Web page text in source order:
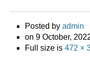
Posted by admin
on 9 October,
Full size is 472 ×